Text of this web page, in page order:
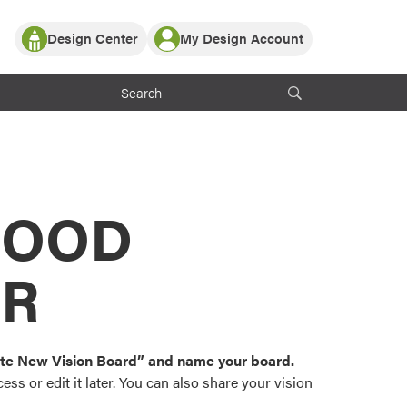
Partner with ProVia
ProVia Customers
Design Center
or visualize
color palettes and
popular door,
My Design Account
Log In
Register
New Vision Board” and name your board.
or edit it later. You can also share your vision